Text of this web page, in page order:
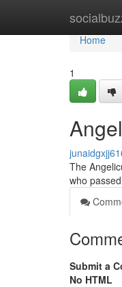
Home
Home
1
The
who
Submit a
No HTML